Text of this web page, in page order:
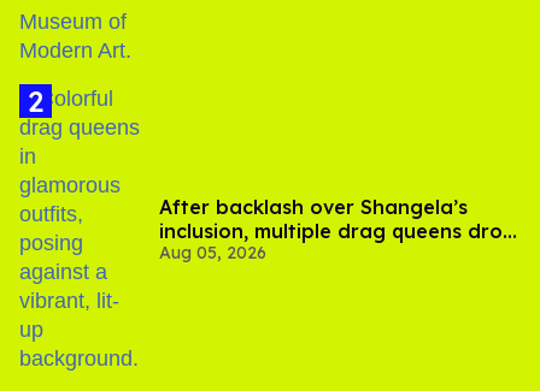
After backlash over Shangela’s
inclusion, multiple drag queens drop
out of Kennedy Davenport’s
Aug 05, 2026